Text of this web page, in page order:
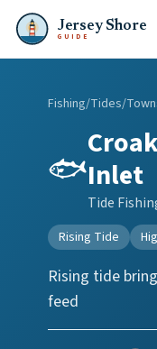
Jersey Shore
GUIDE
Fishing/Tides/
🐟Inlet
Tide
Rising Tide
Rising tide
feed